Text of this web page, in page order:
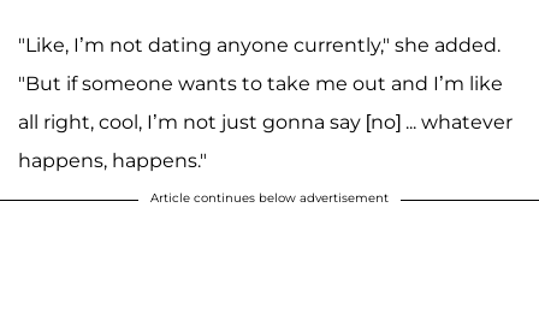
"Like, I’m not dating anyone currently," she added.
"But if someone wants to take me out and I’m like
all right, cool, I’m not just gonna say [no] ... whatever
happens, happens."
Article continues below advertisement